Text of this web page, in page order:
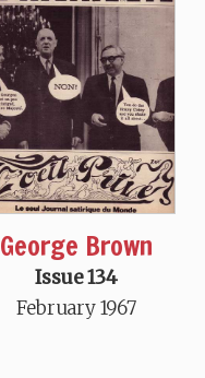
George Brown
Issue 134
February 1967